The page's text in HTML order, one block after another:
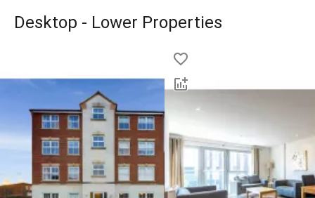
Desktop - Lower Properties